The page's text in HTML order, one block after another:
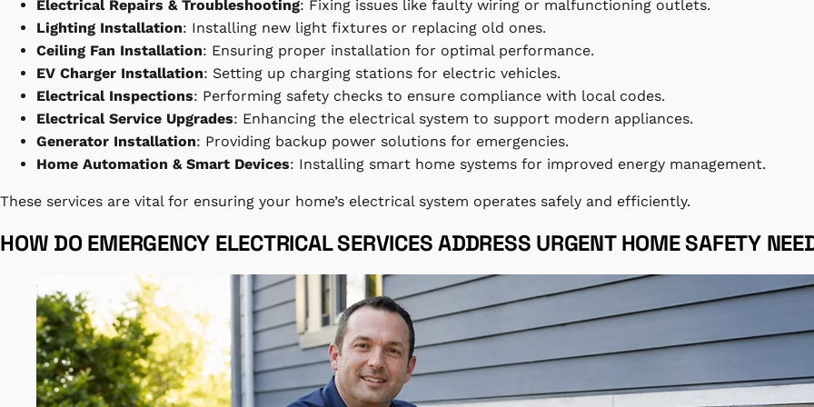
Electrical Repairs & Troubleshooting: Fixing issues like faulty wiring or malfunctioning outlets.
Lighting Installation: Installing new light fixtures or replacing old ones.
Ceiling Fan Installation: Ensuring proper installation for optimal performance.
EV Charger Installation: Setting up charging stations for electric vehicles.
Electrical Inspections: Performing safety checks to ensure compliance with local codes.
Electrical Service Upgrades: Enhancing the electrical system to support modern appliances.
Generator Installation: Providing backup power solutions for emergencies.
Home Automation & Smart Devices: Installing smart home systems for improved energy management.
These services are vital for ensuring your home’s electrical system operates safely and efficiently.
HOW DO EMERGENCY ELECTRICAL SERVICES ADDRESS URGENT HOME SAFETY